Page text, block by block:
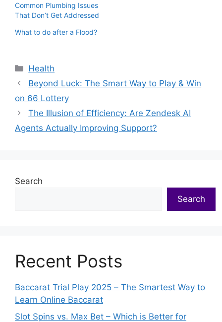
Common Plumbing Issues
That Don’t Get Addressed
What to do after a Flood?
Categories
Health
Beyond Luck: The Smart Way to Play & Win
on 66 Lottery
The Illusion of Efficiency: Are Zendesk AI
Agents Actually Improving Support?
Search
Search
Recent Posts
Baccarat Trial Play 2025 – The Smartest Way to
Learn Online Baccarat
Slot Spins vs. Max Bet – Which is Better for